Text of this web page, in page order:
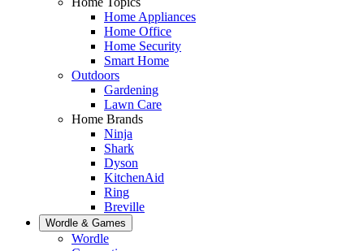
Home Appliances
Home Office
Home Security
Smart Home
Outdoors
Gardening
Lawn Care
Home Brands
Ninja
Shark
Dyson
KitchenAid
Ring
Breville
Wordle & Games
Wordle